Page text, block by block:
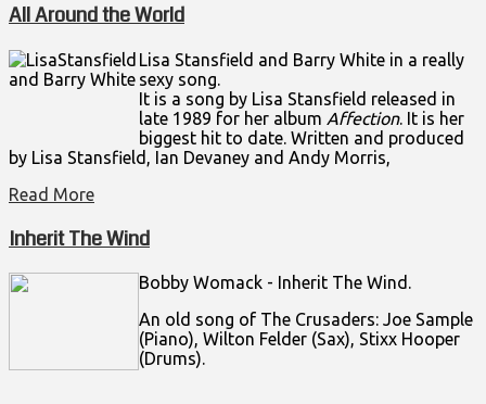
All Around the World
Lisa Stansfield and Barry White in a really
sexy song.
It is a song by Lisa Stansfield released in
late 1989 for her album Affection. It is her
biggest hit to date. Written and produced
by Lisa Stansfield, Ian Devaney and Andy Morris,
Read More
Inherit The Wind
Bobby Womack - Inherit The Wind.
An old song of The Crusaders: Joe Sample
(Piano), Wilton Felder (Sax), Stixx Hooper
(Drums).